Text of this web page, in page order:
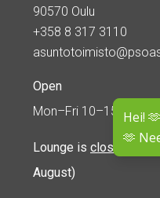
Hei!
🫶
90570 Oulu
+358 8 317 3110
Open
Mon–Fri 10–15
Lounge is closed
August)